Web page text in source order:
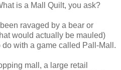
is a Mall Quilt, you ask?
ravaged by a bear or
would actually be mauled)
with a game called Pall-Mall.
mall, a large retail